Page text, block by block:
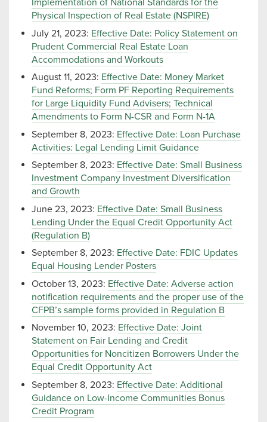
Implementation of National Standards for the
Physical Inspection of Real Estate (NSPIRE)
July 21, 2023: Effective Date: Policy Statement on
Prudent Commercial Real Estate Loan
Accommodations and Workouts
August 11, 2023: Effective Date: Money Market
Fund Reforms; Form PF Reporting Requirements
for Large Liquidity Fund Advisers; Technical
Amendments to Form N-CSR and Form N-1A
September 8, 2023: Effective Date: Loan Purchase
Activities: Legal Lending Limit Guidance
September 8, 2023: Effective Date: Small Business
Investment Company Investment Diversification
and Growth
June 23, 2023: Effective Date: Small Business
Lending Under the Equal Credit Opportunity Act
(Regulation B)
September 8, 2023: Effective Date: FDIC Updates
Equal Housing Lender Posters
October 13, 2023: Effective Date: Adverse action
notification requirements and the proper use of the
CFPB’s sample forms provided in Regulation B
November 10, 2023: Effective Date: Joint
Statement on Fair Lending and Credit
Opportunities for Noncitizen Borrowers Under the
Equal Credit Opportunity Act
September 8, 2023: Effective Date: Additional
Guidance on Low-Income Communities Bonus
Credit Program